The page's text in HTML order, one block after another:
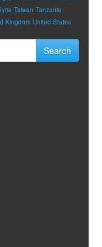
Taiwan Tanzania
Kingdom United States
Search